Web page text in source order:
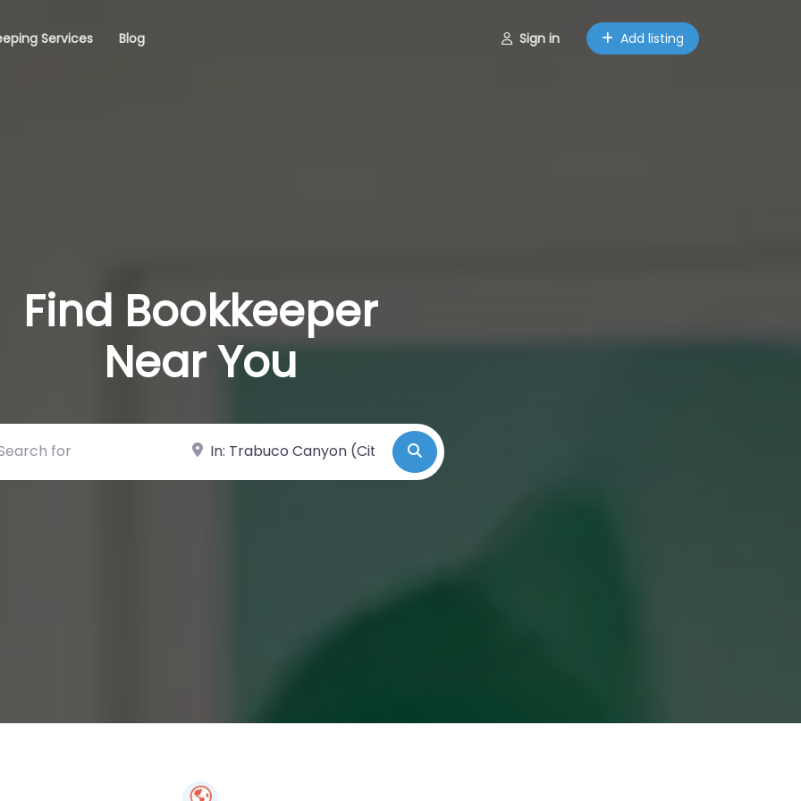
Services Blog Sign in Add listing
Find Bookkeeper
Near You
for Near Search